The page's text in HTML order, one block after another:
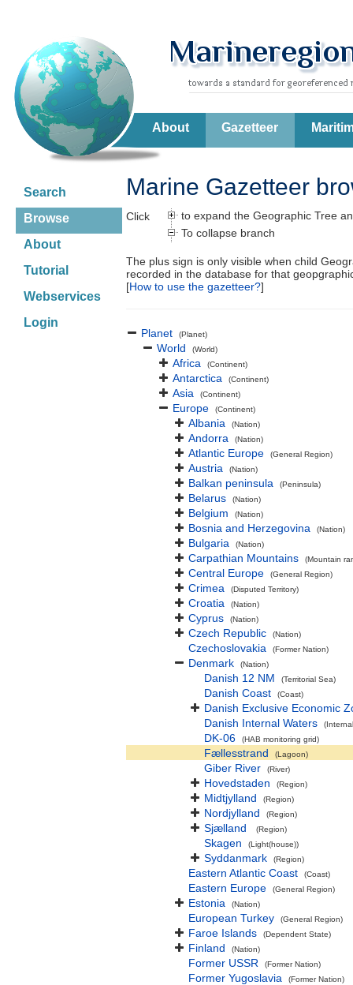
About Gazetteer
Search
Browse
About
Tutorial
Webservices
Login
Marine Gazetteer
Click
to expand the Geographic Tree
To collapse branch
The plus sign is only visible when child
recorded in the database for that
[How to use the gazetteer?]
Planet (Planet)
World (World)
Africa (Continent)
Antarctica (Continent)
Asia (Continent)
Europe (Continent)
Albania (Nation)
Andorra (Nation)
Atlantic Europe (General Region)
Austria (Nation)
Balkan peninsula (Peninsula)
Belarus (Nation)
Belgium (Nation)
Bosnia and Herzegovina (Nation)
Bulgaria (Nation)
Carpathian Mountains (Mountain
Central Europe (General Region)
Crimea (Disputed Territory)
Croatia (Nation)
Cyprus (Nation)
Czech Republic (Nation)
Czechoslovakia (Former Nation)
Denmark (Nation)
Danish 12 NM (Territorial Sea)
Danish Coast (Coast)
Danish Exclusive Economic
Danish Internal Waters
DK-06 (HAB monitoring grid)
Fællesstrand (Lagoon)
Giber River (River)
Hovedstaden (Region)
Midtjylland (Region)
Nordjylland (Region)
Sjælland (Region)
Skagen (Light(house))
Syddanmark (Region)
Eastern Atlantic Coast (Coast)
Eastern Europe (General Region)
Estonia (Nation)
European Turkey (General Region)
Faroe Islands (Dependent State)
Finland (Nation)
Former USSR (Former Nation)
Former Yugoslavia (Former Nation)